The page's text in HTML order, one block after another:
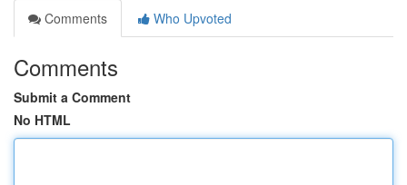
Comments
Who Upvoted
Comments
Submit a Comment
No HTML